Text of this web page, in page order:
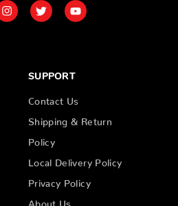
SUPPORT
Contact Us
Shipping & Return
Policy
Local Delivery Policy
Privacy Policy
About Us